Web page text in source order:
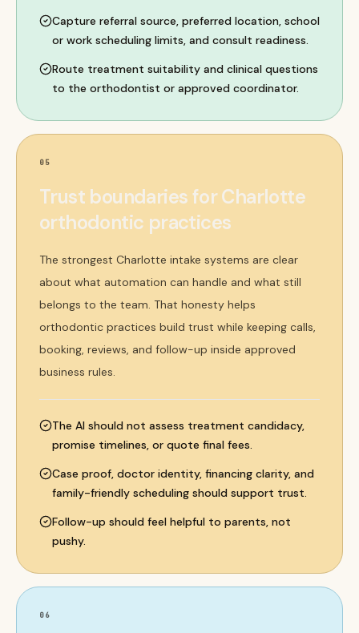
Capture referral source, preferred location, school
or work scheduling limits, and consult readiness.
Route treatment suitability and clinical questions
to the orthodontist or approved coordinator.
05
Trust boundaries for Charlotte
orthodontic practices
The strongest Charlotte intake systems are clear
about what automation can handle and what still
belongs to the team. That honesty helps
orthodontic practices build trust while keeping calls,
booking, reviews, and follow-up inside approved
business rules.
The AI should not assess treatment candidacy,
promise timelines, or quote final fees.
Case proof, doctor identity, financing clarity, and
family-friendly scheduling should support trust.
Follow-up should feel helpful to parents, not
pushy.
06